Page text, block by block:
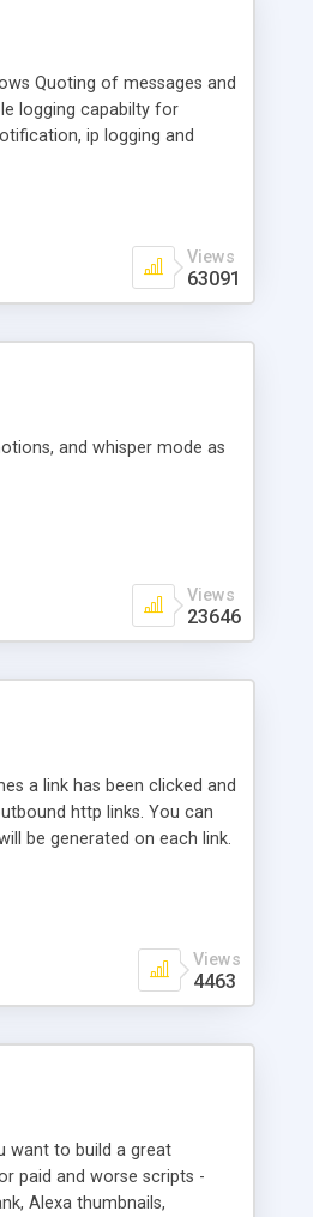
Quoting of messages and
logging capabilty for
ip logging and
Views
63091
and whisper mode as
Views
23646
a link has been clicked and
http links. You can
be generated on each link.
Has buildt in Search / Sort
Views
4463
want to build a great
paid and worse scripts -
Alexa thumbnails,